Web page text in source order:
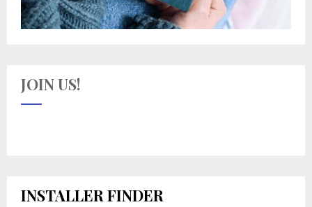
JOIN US!
INSTALLER FINDER